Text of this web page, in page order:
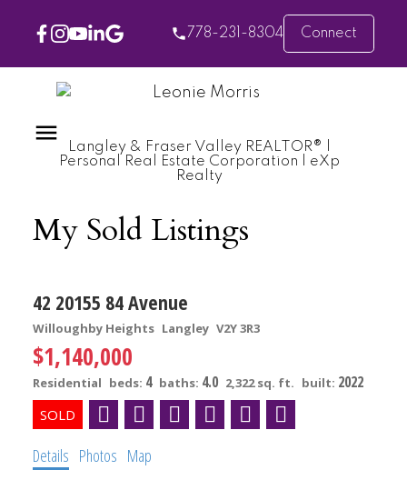
778-231-8304 Connect
Langley & Fraser Valley REALTOR® |
Personal Real Estate Corporation | eXp
Realty
My Sold Listings
42 20155 84 Avenue
Willoughby Heights Langley V2Y 3R3
$1,140,000
Residential beds: 4 baths: 4.0 2,322 sq. ft. built: 2022
Details Photos Map